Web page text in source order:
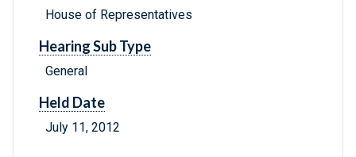
House of Representatives
Hearing Sub Type
General
Held Date
July 11, 2012